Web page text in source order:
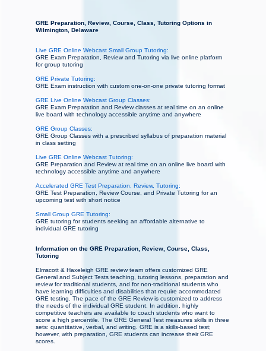
GRE Preparation, Review, Course, Class, Tutoring Options in
Wilmington, Delaware
Live GRE Online Webcast Small Group Tutoring:
GRE Exam Preparation, Review and Tutoring via live online platform
for group tutoring
GRE Private Tutoring:
GRE Exam instruction with custom one-on-one private tutoring format
GRE Live Online Webcast Group Classes:
GRE Exam Preparation and Review classes at real time on an online
live board with technology accessible anytime and anywhere
GRE Group Classes:
GRE Group Classes with a prescribed syllabus of preparation material
in class setting
Live GRE Online Webcast Tutoring:
GRE Preparation and Review at real time on an online live board with
technology accessible anytime and anywhere
Accelerated GRE Test Preparation, Review, Tutoring:
GRE Test Preparation, Review Course, and Private Tutoring for an
upcoming test with short notice
Small Group GRE Tutoring:
GRE tutoring for students seeking an affordable alternative to
individual GRE tutoring
Information on the GRE Preparation, Review, Course, Class,
Tutoring
Elmscott & Haxeleigh GRE review team offers customized GRE
General and Subject Tests teaching, tutoring lessons, preparation and
review for traditional students, and for non-traditional students who
have learning difficulties and disabilities that require accommodated
GRE testing. The pace of the GRE Review is customized to address
the needs of the individual GRE student. In addition, highly
competitive teachers are available to coach students who want to
score a high percentile. The GRE General Test measures skills in three
sets: quantitative, verbal, and writing. GRE is a skills-based test;
however, with preparation, GRE students can increase their GRE
scores.